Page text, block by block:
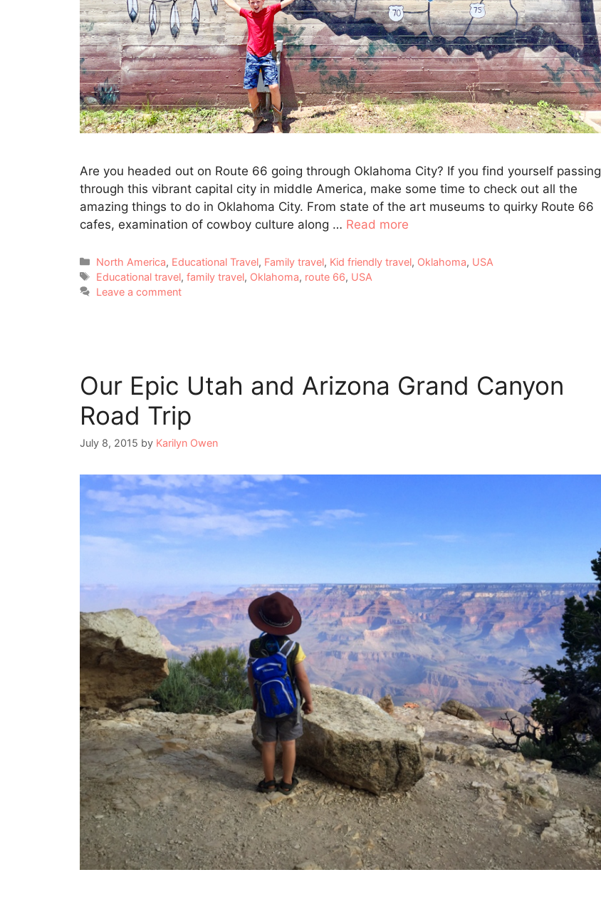
Are you headed out on Route 66 going through Oklahoma City? If you find yourself passing
through this vibrant capital city in middle America, make some time to check out all the
amazing things to do in Oklahoma City. From state of the art museums to quirky Route 66
cafes, examination of cowboy culture along … Read more
Categories
North America, Educational Travel, Family travel, Kid friendly travel, Oklahoma, USA
Tags
Educational travel,family travel, Oklahoma, route 66, USA
Leave a comment
Our Epic Utah and Arizona Grand Canyon
Road Trip
July 8, 2015 by Karilyn Owen